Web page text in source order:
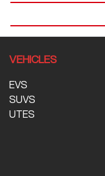
VEHICLES
EVS
SUVS
UTES